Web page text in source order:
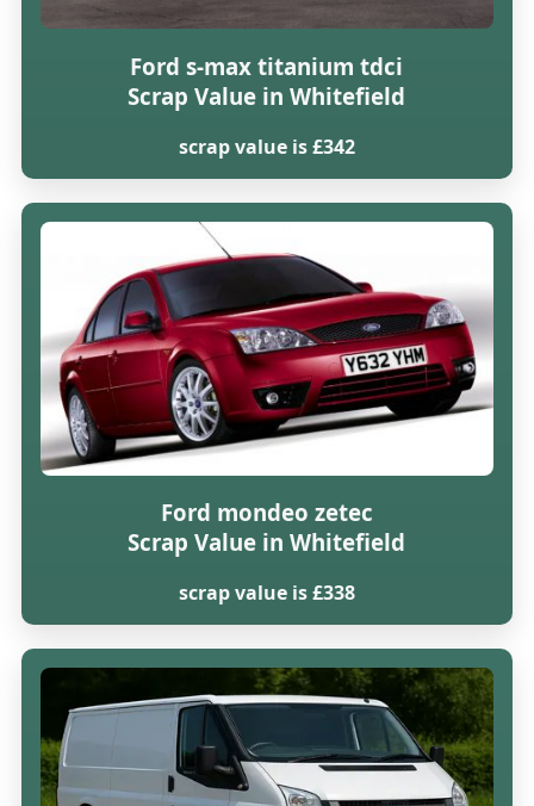
Ford s-max titanium tdci
Scrap Value in Whitefield
scrap value is £342
Ford mondeo zetec
Scrap Value in Whitefield
scrap value is £338